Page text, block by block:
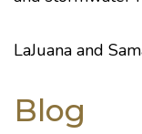
LaJuana and
Blog